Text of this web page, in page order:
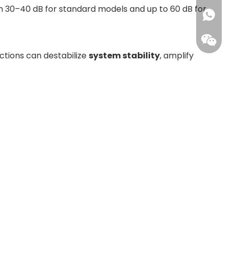
dB for standard models and up to 60 dB for
can destabilizesystem stability, amplify